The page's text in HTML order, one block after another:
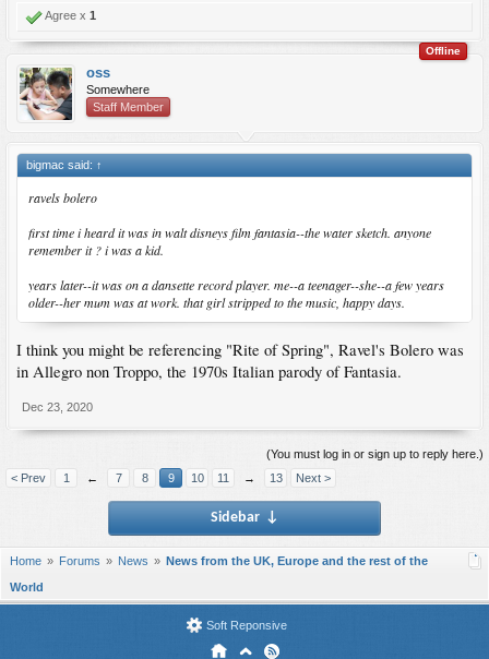
Agree x 1
Offline
oss
Somewhere
Staff Member
bigmac said: ↑
ravels bolero
first time i heard it was in walt disneys film fantasia--the water sketch. anyone
remember it ? i was a kid.
years later--it was on a dansette record player. me--a teenager--she--a few years
older--her mum was at work. that girl stripped to the music, happy days.
I think you might be referencing "Rite of Spring", Ravel's Bolero was
in Allegro non Troppo, the 1970s Italian parody of Fantasia.
Dec 23, 2020
(You must log in or sign up to reply here.)
< Prev
1 ← 7 8 9 10 11 → 13 Next >
Sidebar ↓
Home Forums News
News from the UK, Europe and the rest of the
World
Soft Reponsive